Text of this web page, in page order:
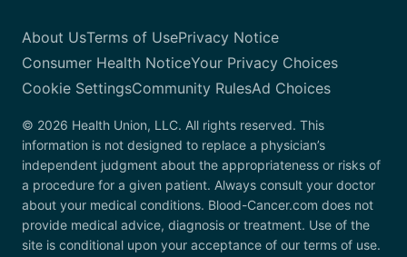
About UsTerms of UsePrivacy Notice
Consumer Health NoticeYour Privacy Choices
Cookie SettingsCommunity RulesAd Choices
© 2026 Health Union, LLC. All rights reserved. This
information is not designed to replace a physician’s
independent judgment about the appropriateness or risks of
a procedure for a given patient. Always consult your doctor
about your medical conditions. Blood-Cancer.com does not
provide medical advice, diagnosis or treatment. Use of the
site is conditional upon your acceptance of our terms of use.